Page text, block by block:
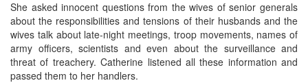
She asked innocent questions from the wives of senior generals
about the responsibilities and tensions of their husbands and the
wives talk about late-night meetings, troop movements, names of
army officers, scientists and even about the surveillance and
threat of treachery. Catherine listened all these information and
passed them to her handlers.